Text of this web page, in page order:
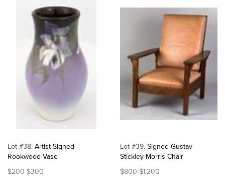
Lot #38 Artist Signed
Rookwood Vase
$200-$300
Lot #39 Signed Gustav
Stickley Morris Chair
$800-$1,200